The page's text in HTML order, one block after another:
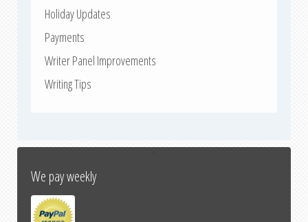
Holiday Updates
Payments
Writer Panel Improvements
Writing Tips
We pay weekly